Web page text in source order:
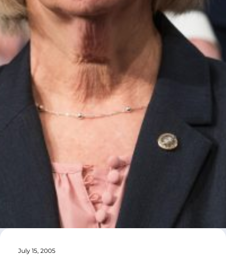
July 15, 2005